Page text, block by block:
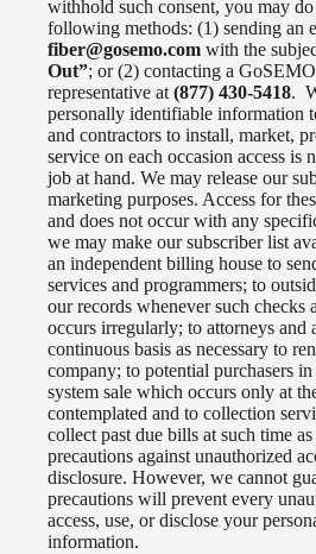
withhold such consent, you may
following methods: (1) sending an
fiber@gosemo.com with the
Out”; or (2) contacting a
representative at(877) 430-5418.
personally identifiable information
and contractors to install, market,
service on each occasion access is
job at hand. We may release our
marketing purposes. Access for
and does not occur with any
we may make our subscriber list
an independent billing house to
services and programmers; to
our records whenever such checks
occurs irregularly; to attorneys and
continuous basis as necessary to
company; to potential purchasers
system sale which occurs only at
contemplated and to collection
collect past due bills at such time as
precautions against unauthorized
disclosure. However, we cannot
precautions will prevent every
access, use, or disclose your
information.